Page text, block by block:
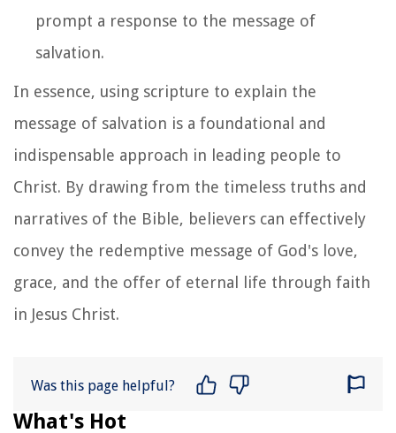
prompt a response to the message of
salvation.
In essence, using scripture to explain the
message of salvation is a foundational and
indispensable approach in leading people to
Christ. By drawing from the timeless truths and
narratives of the Bible, believers can effectively
convey the redemptive message of God's love,
grace, and the offer of eternal life through faith
in Jesus Christ.
Was this page helpful?
What's Hot